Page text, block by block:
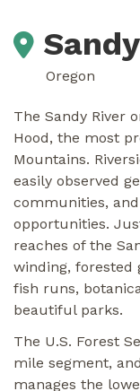
Oregon
The Sandy River
Hood, the most
Mountains.
easily observed
communities,
opportunities.
reaches of the
winding, forested
fish runs,
beautiful parks.
The U.S. Forest
mile segment,
manages the